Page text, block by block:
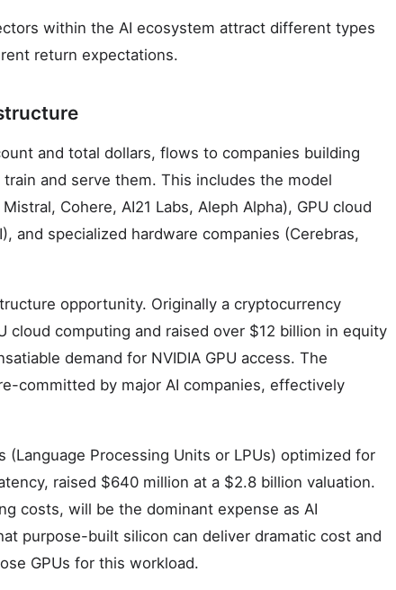
within the AI ecosystem attract different types
return expectations.
and total dollars, flows to companies building
and serve them. This includes the model
Cohere, AI21 Labs, Aleph Alpha), GPU cloud
and specialized hardware companies (Cerebras,
opportunity. Originally a cryptocurrency
cloud computing and raised over $12 billion in equity
demand for NVIDIA GPU access. The
committed by major AI companies, effectively
Processing Units or LPUs) optimized for
raised $640 million at a $2.8 billion valuation.
costs, will be the dominant expense as AI
purpose-built silicon can deliver dramatic cost and
GPUs for this workload.